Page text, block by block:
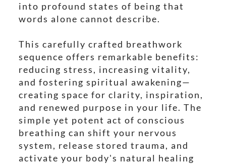
into profound states of being that
words alone cannot describe.
This carefully crafted breathwork
sequence offers remarkable benefits:
reducing stress, increasing vitality,
and fostering spiritual awakening—
creating space for clarity, inspiration,
and renewed purpose in your life. The
simple yet potent act of conscious
breathing can shift your nervous
system, release stored trauma, and
activate your body's natural healing